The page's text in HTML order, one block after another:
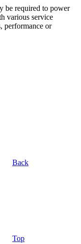
be required to power
various service
performance or
Back
Top